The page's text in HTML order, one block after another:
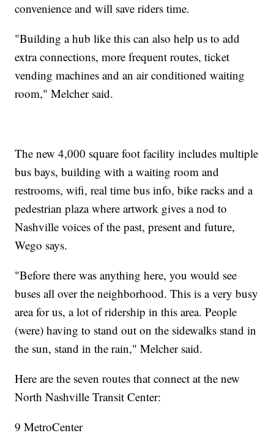
convenience and will save riders time.
"Building a hub like this can also help us to add
extra connections, more frequent routes, ticket
vending machines and an air conditioned waiting
room," Melcher said.
The new 4,000 square foot facility includes multiple
bus bays, building with a waiting room and
restrooms, wifi, real time bus info, bike racks and a
pedestrian plaza where artwork gives a nod to
Nashville voices of the past, present and future,
Wego says.
"Before there was anything here, you would see
buses all over the neighborhood. This is a very busy
area for us, a lot of ridership in this area. People
(were) having to stand out on the sidewalks stand in
the sun, stand in the rain," Melcher said.
Here are the seven routes that connect at the new
North Nashville Transit Center:
9 MetroCenter